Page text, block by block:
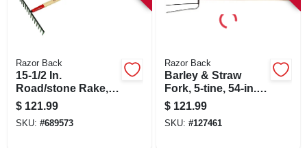
SIGN UP
CART
Razor Back
15-1/2 In.
Road/stone Rake,
66 In. Handle
$ 121.99
SKU: #689573
Razor Back
Barley & Straw
Fork, 5-tine, 54-in.
Handle
$ 121.99
SKU: #127461